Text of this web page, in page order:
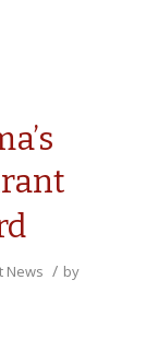
News / by